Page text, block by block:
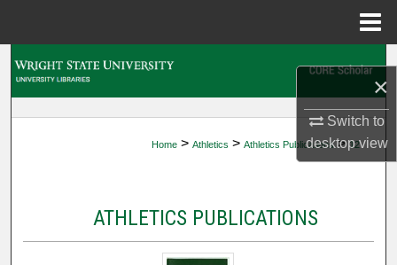
×
Switch to
desktopview
My Account
Digital Commons Network™
Home > Athletics > Athletics Publications > 12
ATHLETICS PUBLICATIONS